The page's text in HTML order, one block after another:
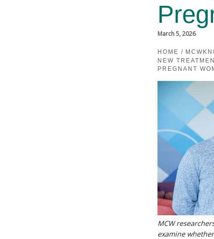
March 5, 2026
HOME/
NEW
PREGNANT
MCW
examine